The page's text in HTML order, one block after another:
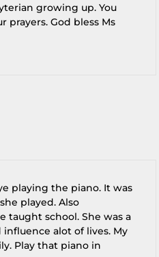
growing up. You
prayers. God bless Ms
playing the piano. It was
played. Also
taught school. She was a
alot of lives. My
Play that piano in